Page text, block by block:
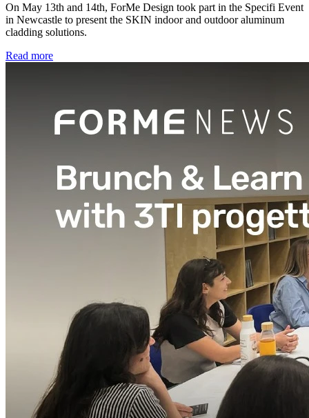
On May 13th and 14th, ForMe Design took part in the Specifi Event
in Newcastle to present the SKIN indoor and outdoor aluminum
cladding solutions.
Read more